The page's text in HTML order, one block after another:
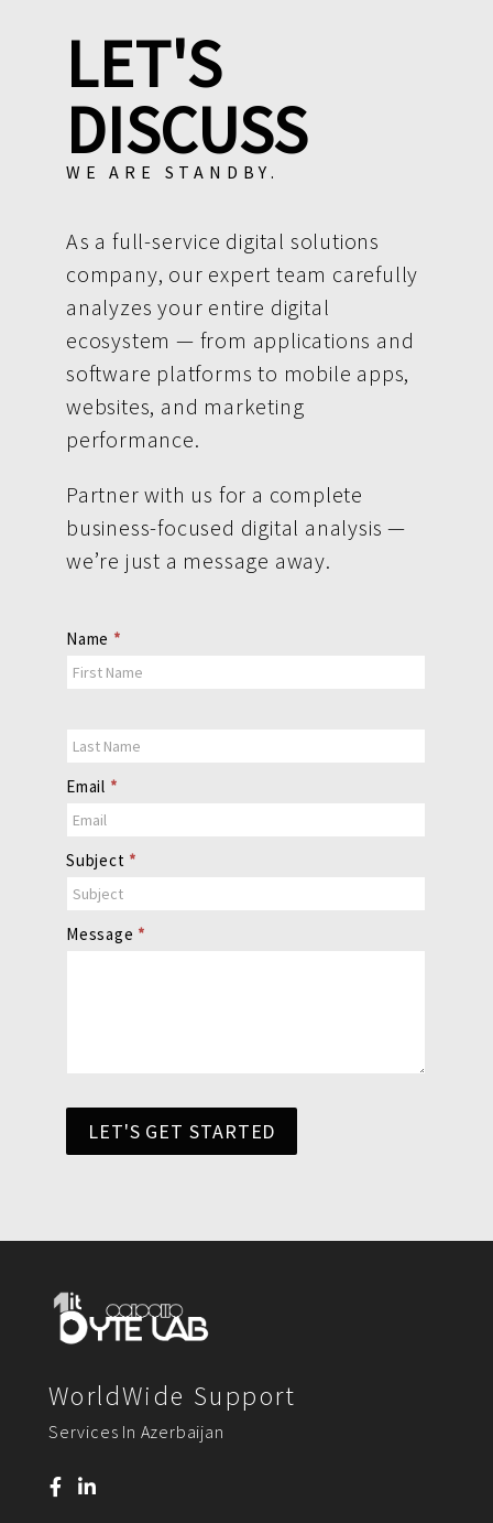
LET'S
DISCUSS
WE ARE STANDBY.
As a full-service digital solutions
company, our expert team carefully
analyzes your entire digital
ecosystem — from applications and
software platforms to mobile apps,
websites, and marketing
performance.
Partner with us for a complete
business-focused digital analysis —
we’re just a message away.
Contact
Us
Name *
Email *
Subject *
Message *
LET'S GET STARTED
WorldWide Support
Services In Azerbaijan